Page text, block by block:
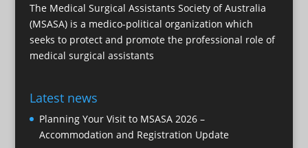
The Medical Surgical Assistants Society of Australia
(MSASA) is a medico-political organization which
seeks to protect and promote the professional role of
medical surgical assistants
Latest news
Planning Your Visit to MSASA 2026 –
Accommodation and Registration Update